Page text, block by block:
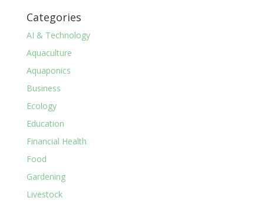
Categories
AI & Technology
Aquaculture
Aquaponics
Business
Ecology
Education
Financial Health
Food
Gardening
Livestock